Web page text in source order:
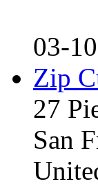
03-
Zip
27
San